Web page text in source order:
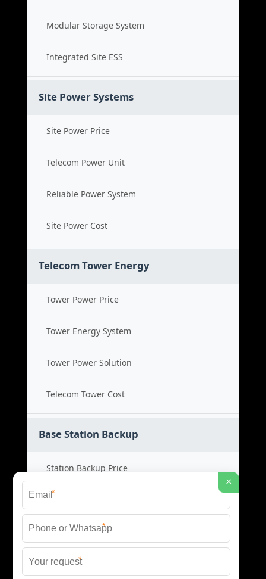
Modular Storage System
Integrated Site ESS
Site Power Systems
Site Power Price
Telecom Power Unit
Reliable Power System
Site Power Cost
Telecom Tower Energy
Tower Power Price
Tower Energy System
Tower Power Solution
Telecom Tower Cost
Base Station Backup
Station Backup Price
Emergency Power System
Battery Backup Cost
Reliable Backup Power
×
*
*
*